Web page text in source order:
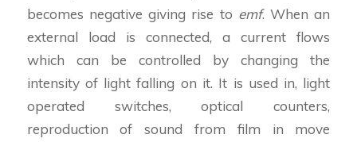
becomes negative giving rise to emf. When an
external load is connected, a current flows
which can be controlled by changing the
intensity of light falling on it. It is used in, light
operated switches, optical counters,
reproduction of sound from film in move